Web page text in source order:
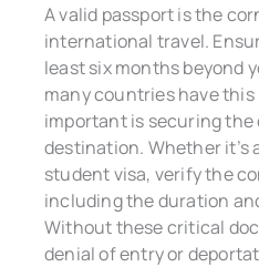
A valid passport is the
international travel.
least six months beyond
many countries have
important is securing
destination. Whether it’s
student visa, verify the
including the duration
Without these critical
denial of entry or